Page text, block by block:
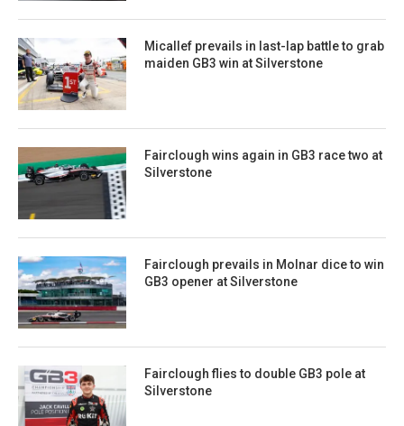
Micallef prevails in last-lap battle to grab
maiden GB3 win at Silverstone
Fairclough wins again in GB3 race two at
Silverstone
Fairclough prevails in Molnar dice to win
GB3 opener at Silverstone
Fairclough flies to double GB3 pole at
Silverstone